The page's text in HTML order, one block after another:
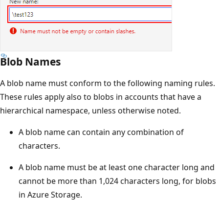
Blob Names
A blob name must conform to the following naming rules.
These rules apply also to blobs in accounts that have a
hierarchical namespace, unless otherwise noted.
A blob name can contain any combination of
characters.
A blob name must be at least one character long and
cannot be more than 1,024 characters long, for blobs
in Azure Storage.